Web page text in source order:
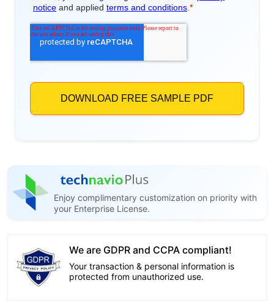
Enjoy complimentary customization on priority with
your Enterprise License.
We are GDPR and CCPA compliant!
Your transaction & personal information is
protected from unauthorized use.